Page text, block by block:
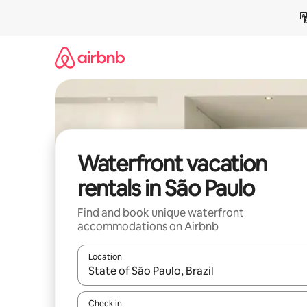
Waterfront vacation
rentals in São Paulo
Find and book unique waterfront
accommodations on Airbnb
Location
When results are available, navigate with up
Check in